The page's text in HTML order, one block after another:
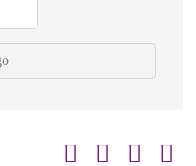
Button group with